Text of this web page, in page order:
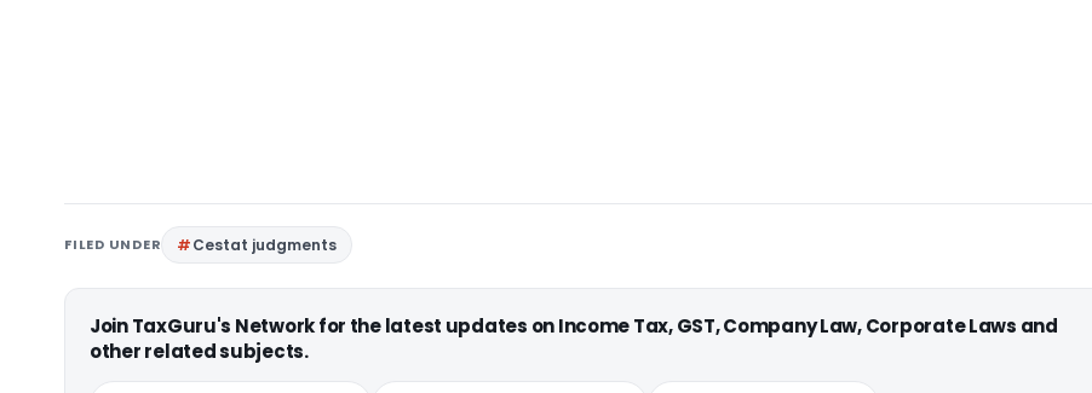
FILED UNDER Cestat judgments
Join TaxGuru's Network for the latest updates on Income Tax, GST, Company Law, Corporate Laws and
other related subjects.